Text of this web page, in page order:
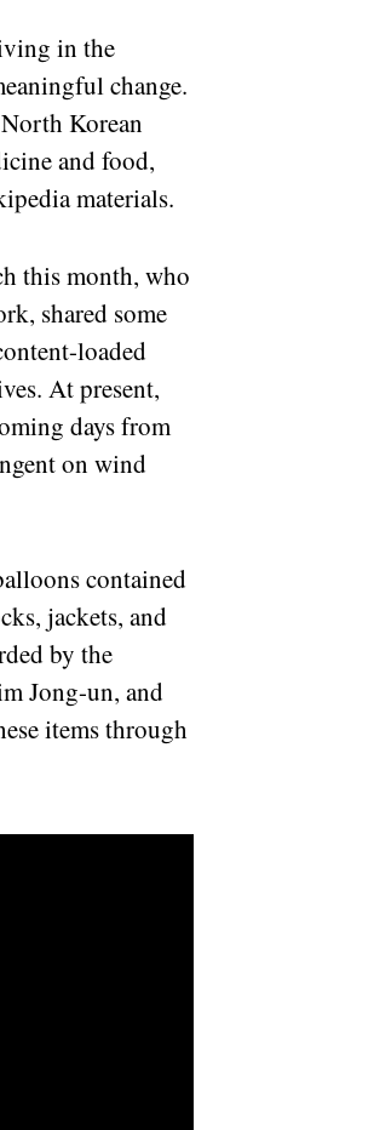
in the
change.
Korean
and food,
materials.
this month, who
shared some
loaded
At present,
days from
on wind
contained
jackets, and
by the
Jong-un, and
items through